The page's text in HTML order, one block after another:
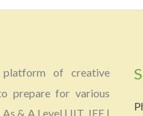
of creative
prepare for various
& A Level | IIT JEE |